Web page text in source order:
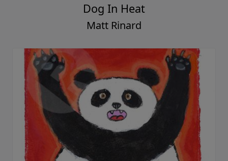
Dog In Heat
Matt Rinard